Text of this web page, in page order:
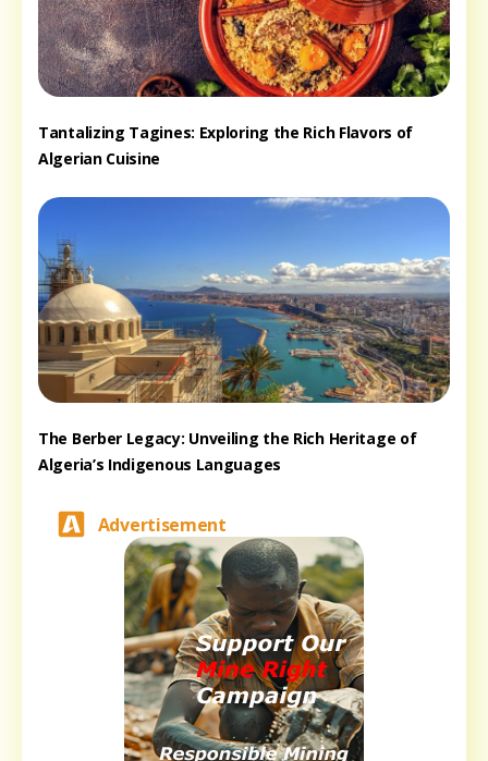
Tantalizing Tagines: Exploring the Rich Flavors of
Algerian Cuisine
The Berber Legacy: Unveiling the Rich Heritage of
Algeria’s Indigenous Languages
Advertisement